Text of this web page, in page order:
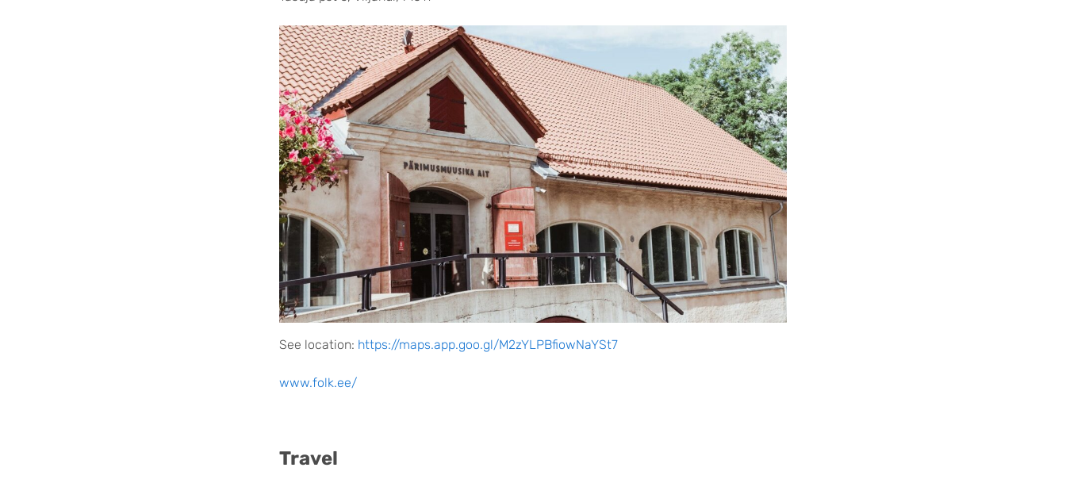
See location: https://maps.app.goo.gl/M2zYLPBfiowNaYSt7
www.folk.ee/
Travel